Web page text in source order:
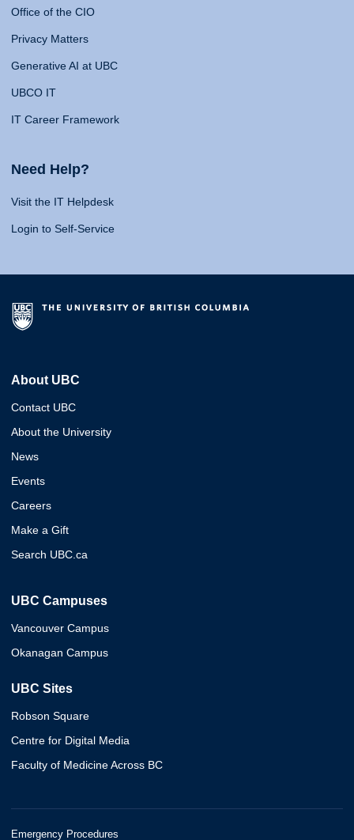
Office of the CIO
Privacy Matters
Generative AI at UBC
UBCO IT
IT Career Framework
Need Help?
Visit the IT Helpdesk
Login to Self-Service
About UBC
Contact UBC
About the University
News
Events
Careers
Make a Gift
Search UBC.ca
UBC Campuses
Vancouver Campus
Okanagan Campus
UBC Sites
Robson Square
Centre for Digital Media
Faculty of Medicine Across BC
Emergency Procedures